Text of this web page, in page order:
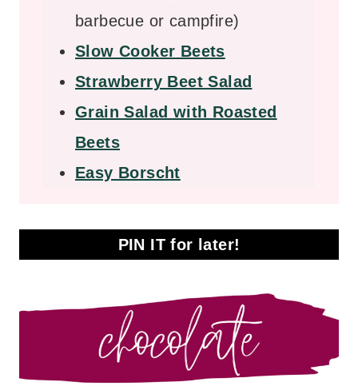
barbecue or campfire)
Slow Cooker Beets
Strawberry Beet Salad
Grain Salad with Roasted
Beets
Easy Borscht
PIN IT for later!